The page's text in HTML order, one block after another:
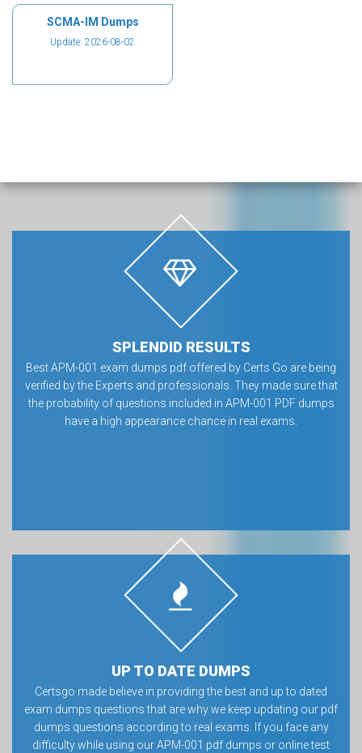
SCMA-IM Dumps
Update: 2026-08-02
SPLENDID RESULTS
Best APM-001 exam dumps pdf offered by Certs Go are being
verified by the Experts and professionals. They made sure that
the probability of questions included in APM-001 PDF dumps
have a high appearance chance in real exams.
UP TO DATE DUMPS
Certsgo made believe in providing the best and up to dated
exam dumps questions that are why we keep updating our pdf
dumps questions according to real exams. If you face any
difficulty while using our APM-001 pdf dumps or online test